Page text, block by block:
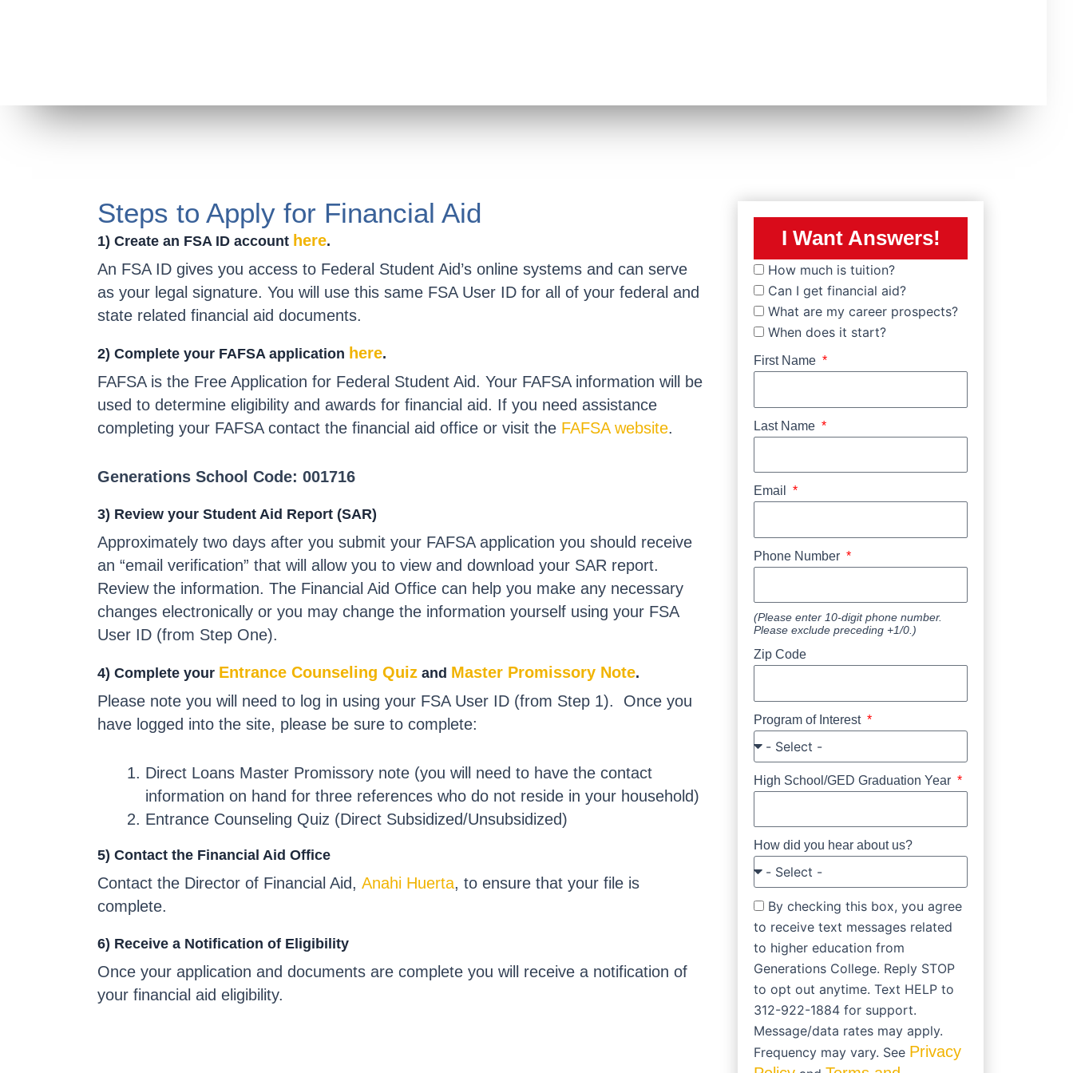
Steps to Apply for Financial Aid
1) Create an FSA ID account here.
An FSA ID gives you access to Federal Student Aid’s online systems and can serve
as your legal signature. You will use this same FSA User ID for all of your federal and
state related financial aid documents.
2) Complete your FAFSA application here.
FAFSA is the Free Application for Federal Student Aid. Your FAFSA information will be
used to determine eligibility and awards for financial aid. If you need assistance
completing your FAFSA contact the financial aid office or visit the FAFSA website.
Generations School Code: 001716
3) Review your Student Aid Report (SAR)
Approximately two days after you submit your FAFSA application you should receive
an “email verification” that will allow you to view and download your SAR report.
Review the information. The Financial Aid Office can help you make any necessary
changes electronically or you may change the information yourself using your FSA
User ID (from Step One).
4) Complete your Entrance Counseling Quiz and Master Promissory Note.
Please note you will need to log in using your FSA User ID (from Step 1). Once you
have logged into the site, please be sure to complete:
Direct Loans Master Promissory note (you will need to have the contact
information on hand for three references who do not reside in your household)
Entrance Counseling Quiz (Direct Subsidized/Unsubsidized)
5) Contact the Financial Aid Office
Contact the Director of Financial Aid, Anahi Huerta, to ensure that your file is
complete.
6) Receive a Notification of Eligibility
Once your application and documents are complete you will receive a notification of
your financial aid eligibility.
I Want Answers!
How much is tuition?
Can I get financial aid?
What are my career prospects?
When does it start?
First Name
Last Name
Email
Phone Number
(Please enter 10-digit phone number.
Please exclude preceding +1/0.)
Zip Code
Program of Interest
High School/GED Graduation Year
How did you hear about us?
By checking this box, you agree
to receive text messages related
to higher education from
Generations College. Reply STOP
to opt out anytime. Text HELP to
312-922-1884 for support.
Message/data rates may apply.
Frequency may vary. See Privacy